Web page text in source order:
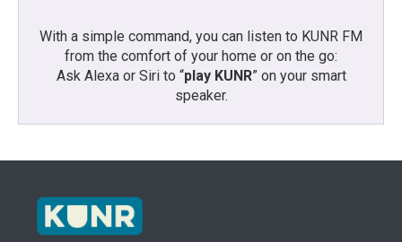
With a simple command, you can listen to KUNR FM
from the comfort of your home or on the go:
Ask Alexa or Siri to “play KUNR” on your smart
speaker.